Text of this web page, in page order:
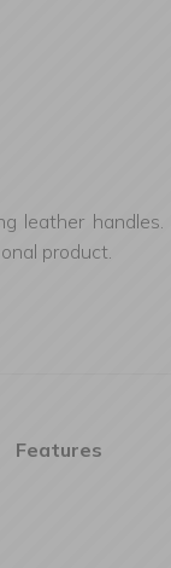
leather handles.
product.
Features